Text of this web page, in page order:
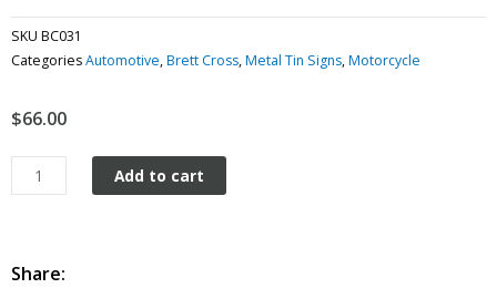
SKU BC031
CategoriesAutomotive,Brett Cross,Metal Tin Signs,Motorcycle
$66.00
Hackberry
Store
Route66
Add to cart
Share: